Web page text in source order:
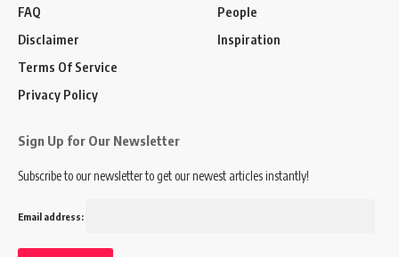
FAQ
Disclaimer
Terms Of Service
Privacy Policy
People
Inspiration
Sign Up for Our Newsletter
Subscribe to our newsletter to get our newest articles instantly!
Email address: